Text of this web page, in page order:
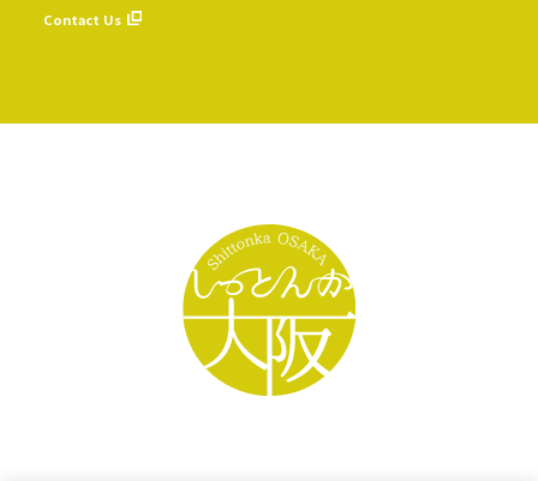
Contact Us